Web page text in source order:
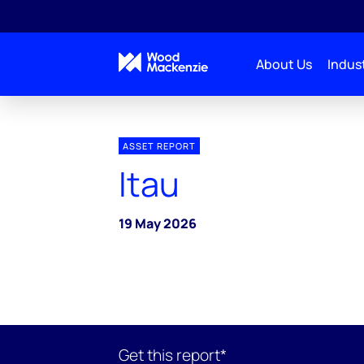
About Us
ASSET REPORT
Itau
19 May 2026
Get this report*